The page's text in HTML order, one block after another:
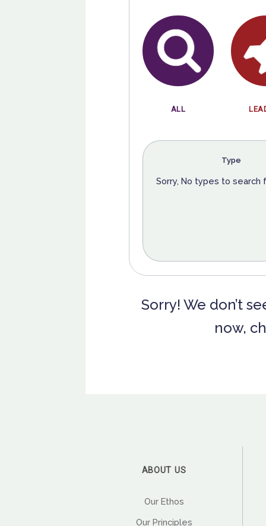
ALL
Type
Sorry, No types to search
Sorry! We don’t
now,
ABOUT US
Our Ethos
Our Principles